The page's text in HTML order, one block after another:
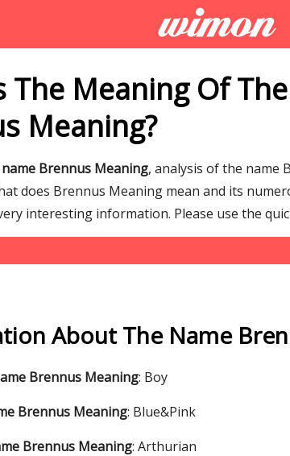
The Meaning Of
Meaning?
Brennus Meaning, analysis of the name
does Brennus Meaning mean and its
interesting information. Please use the
About The Name
Brennus Meaning: Boy
Brennus Meaning: Blue&Pink
Brennus Meaning: Arthurian